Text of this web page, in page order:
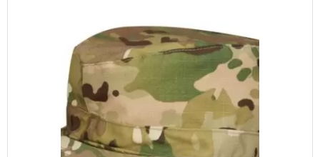
The
options
may
be
chosen
on
the
product
page